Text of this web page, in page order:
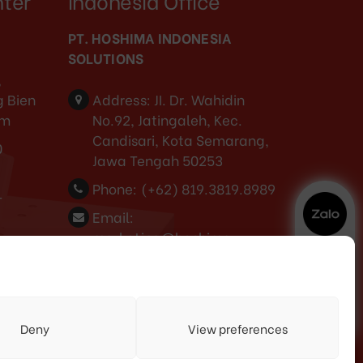
Deny View preferences
Bien
PT. HOSHIMA INDONESIA
SOLUTIONS
Address: JI. Dr. Wahidin
No.92, Jatingaleh, Kec.
Candisari, Kota Semarang,
Jawa Tengah 50253
Phone: (+62) 819.3819.8989‬
Email:
marketing@hoshima-